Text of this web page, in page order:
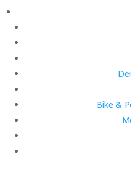
Bike &